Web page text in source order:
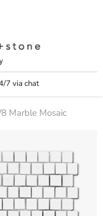
7 via chat
Marble Mosaic